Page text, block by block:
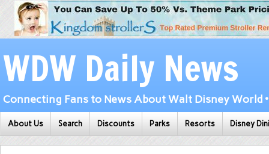
WDW Daily News
Connecting Fans to News About Walt Disney World
About Us Search Discounts Parks Resorts Disney